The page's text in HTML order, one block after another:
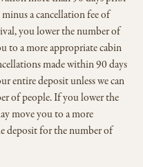
a cancellation fee of
you lower the number of
to a more appropriate cabin
made within 90 days
entire deposit unless we can
of people. If you lower the
move you to a more
deposit for the number of